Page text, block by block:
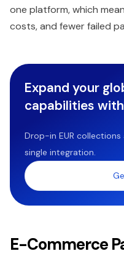
one platform, which
costs, and fewer failed
Expand your
capabilities with
Drop-in EUR collections
single integration.
E-Commerce